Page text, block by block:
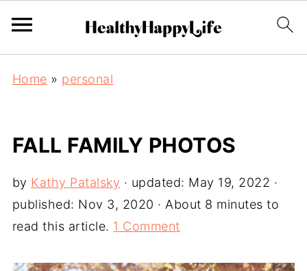
Home » personal
FALL FAMILY PHOTOS
by Kathy Patalsky · updated: May 19, 2022 ·
published: Nov 3, 2020 · About 8 minutes to
read this article. 1 Comment